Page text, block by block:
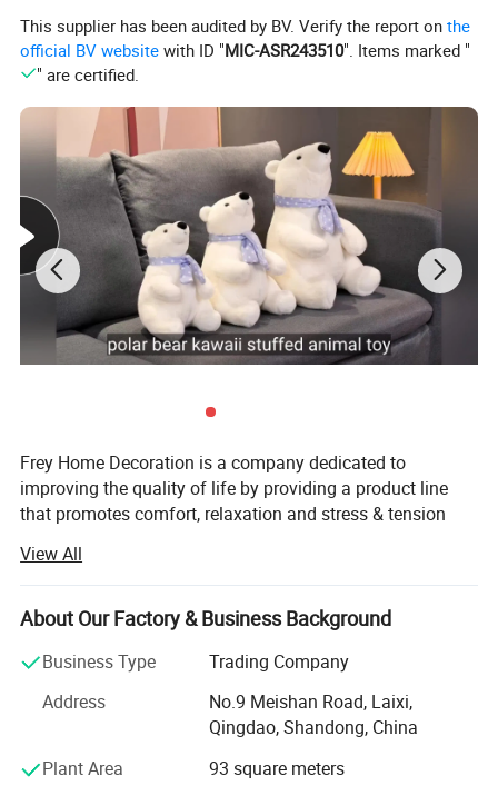
Detailed Photos
This supplier has been audited by BV. Verify the report onthe
official BV website with ID "MIC-ASR243510". Items marked "
" are certified.
Frey Home Decoration is a company dedicated to
improving the quality of life by providing a product line
that promotes comfort, relaxation and stress & tension
on the quality and functionality of our products, but also
on providing exceptional customer service.
Established in 2006, Located in Qingdao City, our factory
is ISO9001: 2008 certificated & have ICTI, Cococola
all kinds of plush toys, backpacks, key chains, cushions,
products for babies, and gift items.
We have built a strong reputation for reasonable prices,
View All
About Our Factory & Business Background
Business Type
Trading Company
Address
No.9 Meishan Road, Laixi,
Qingdao, Shandong, China
Plant Area
93 square meters